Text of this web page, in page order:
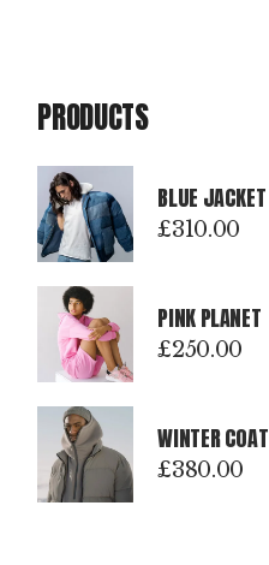
PRODUCTS
BLUE JACKET
£310.00
PINK PLANET
£250.00
WINTER COAT
£380.00